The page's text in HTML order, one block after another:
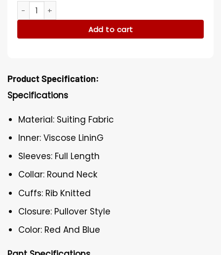
Spider Man Far From Home Suit quantity
Add to cart
Product Specification:
Specifications
Material: Suiting Fabric
Inner: Viscose LininG
Sleeves: Full Length
Collar: Round Neck
Cuffs: Rib Knitted
Closure: Pullover Style
Color: Red And Blue